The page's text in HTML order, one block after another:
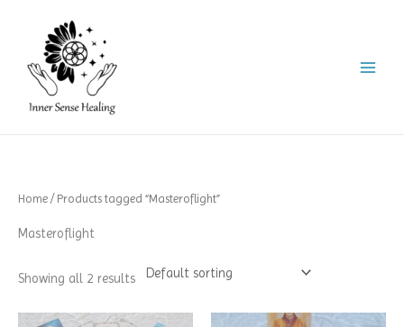
content
Home / Products tagged “Masteroflight”
Masteroflight
Showing all 2 results